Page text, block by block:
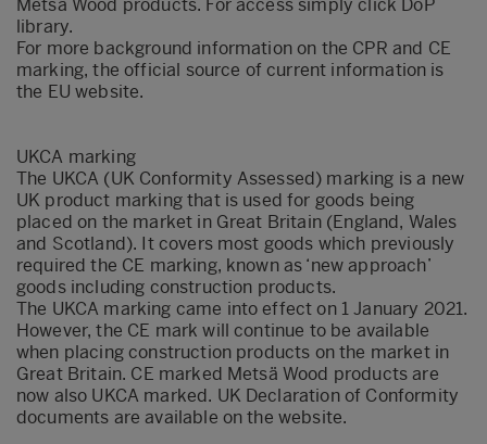
Metsä Wood products. For access simply click DoP
library.
For more background information on the CPR and CE
marking, the official source of current information is
the EU website.
UKCA marking
The UKCA (UK Conformity Assessed) marking is a new
UK product marking that is used for goods being
placed on the market in Great Britain (England, Wales
and Scotland). It covers most goods which previously
required the CE marking, known as ‘new approach’
goods including construction products.
The UKCA marking came into effect on 1 January 2021.
However, the CE mark will continue to be available
when placing construction products on the market in
Great Britain. CE marked Metsä Wood products are
now also UKCA marked. UK Declaration of Conformity
documents are available on the website.